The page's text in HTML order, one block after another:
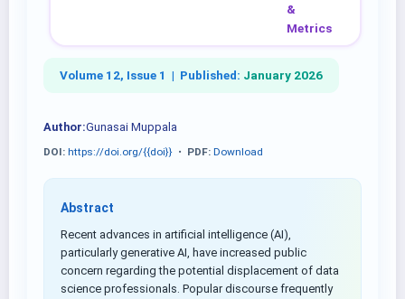
&
Metrics
Volume 12, Issue 1 | Published: January 2026
Author:Gunasai Muppala
DOI: https://doi.org/{{doi}} • PDF: Download
Abstract
Recent advances in artificial intelligence (AI),
particularly generative AI, have increased public
concern regarding the potential displacement of data
science professionals. Popular discourse frequently